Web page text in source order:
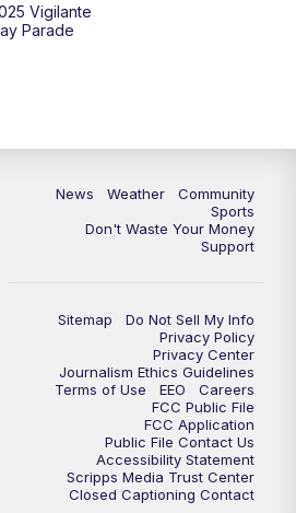
Vigilante
Parade
News Weather
Community
Sports
Don't Waste Your Money
Support
Sitemap
Do Not Sell My Info
Privacy Policy
Privacy Center
Journalism Ethics Guidelines
Terms of Use
EEO
Careers
FCC Public File
FCC Application
Public File Contact Us
Accessibility Statement
Scripps Media Trust Center
Closed Captioning Contact